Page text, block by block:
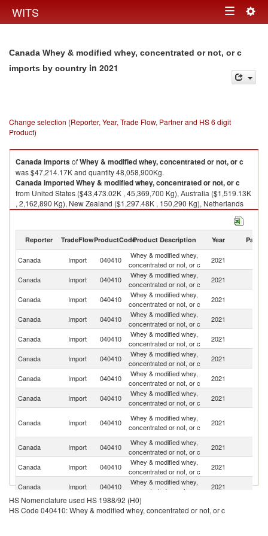
WITS Toggle
Canada Whey & modified whey, concentrated or not, or c
imports by country in 2021
Change selection (Reporter, Year, Trade Flow, Partner and HS 6 digit
Product)
CanadaimportsofWhey & modified whey, concentrated or not, or c
was $47,214.17K and quantity 48,058,900Kg.
CanadaimportedWhey & modified whey, concentrated or not, or c
from United States ($43,473.02K , 45,369,700 Kg), Australia ($1,519.13K
, 2,162,890 Kg), New Zealand ($1,297.48K , 150,290 Kg), Netherlands
($310.19K , 72,800 Kg), Denmark ($230.24K , 20,292 Kg).
2021
Reporter TradeFlowProductCodeProduct Description Year Partner
Canada Import 040410
Whey & modified whey,
concentrated or not, or c
2021
Canada Import 040410
Whey & modified whey,
concentrated or not, or c
2021
Canada
Import 040410
Whey & modified whey,
concentrated or not, or c
2021
Canada Import 040410
Whey & modified whey,
concentrated or not, or c
2021
Canada
Import 040410
Whey & modified whey,
concentrated or not, or c
2021
Canada Import 040410
Whey & modified whey,
concentrated or not, or c
2021
Canada Import 040410
Whey & modified whey,
concentrated or not, or c
2021
Canada Import 040410
Whey & modified whey,
concentrated or not, or c
2021
Canada Import 040410
Whey & modified whey,
concentrated or not, or c
2021
Canada
Import 040410
Whey & modified whey,
concentrated or not, or c
2021
Canada
Import 040410
Whey & modified whey,
concentrated or not, or c
2021
Canada Import 040410
Whey & modified whey,
concentrated or not, or c
2021
Canada Import 040410
Whey & modified whey,
concentrated or not, or c
HS Nomenclature used HS 1988/92 (H0)
HS Code 040410: Whey & modified whey, concentrated or not, or c